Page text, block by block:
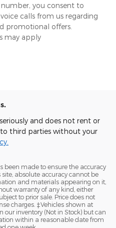
you consent to
calls from us regarding
promotional offers.
may apply
and does not rent or
third parties without your
been made to ensure the accuracy
absolute accuracy cannot be
and materials appearing on it,
warranty of any kind, either
to prior sale. Price does not
charges. ‡Vehicles shown at
our inventory (Not in Stock) but can
within a reasonable date from